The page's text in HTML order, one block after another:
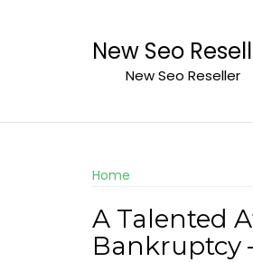
New Seo
New Seo Reseller
Home
A Talented
Bankruptcy